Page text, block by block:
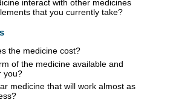
interact with other medicines
that you currently take?
the medicine cost?
of the medicine available and
you?
medicine that will work almost as